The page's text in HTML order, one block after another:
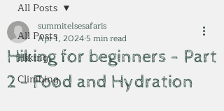
All Posts
Hiking
Climbing
All Posts
Hiking for beginners - Part
2 - Food and Hydration
summitelsesafaris
Apr 1, 20245 min read